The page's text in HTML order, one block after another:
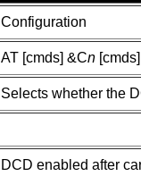
Configuration
AT [cmds] &Cn [cmds]
Selects whether the
DCD enabled after